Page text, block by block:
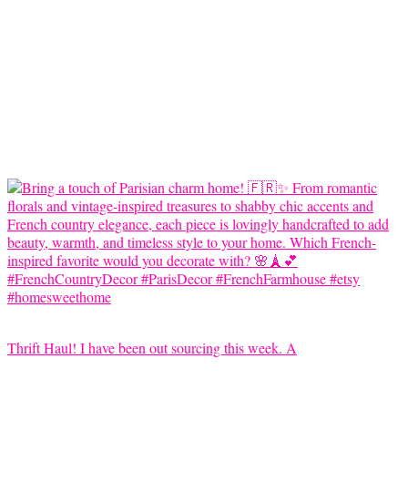
Thrift Haul! I have been out sourcing this week. A